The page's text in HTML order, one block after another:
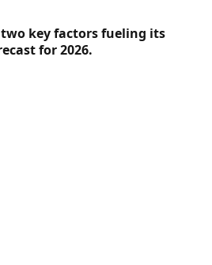
key factors fueling its
for 2026.